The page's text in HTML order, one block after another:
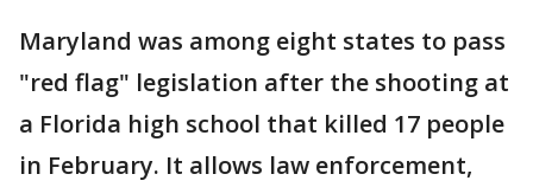
Maryland was among eight states to pass
"red flag" legislation after the shooting at
a Florida high school that killed 17 people
in February. It allows law enforcement,